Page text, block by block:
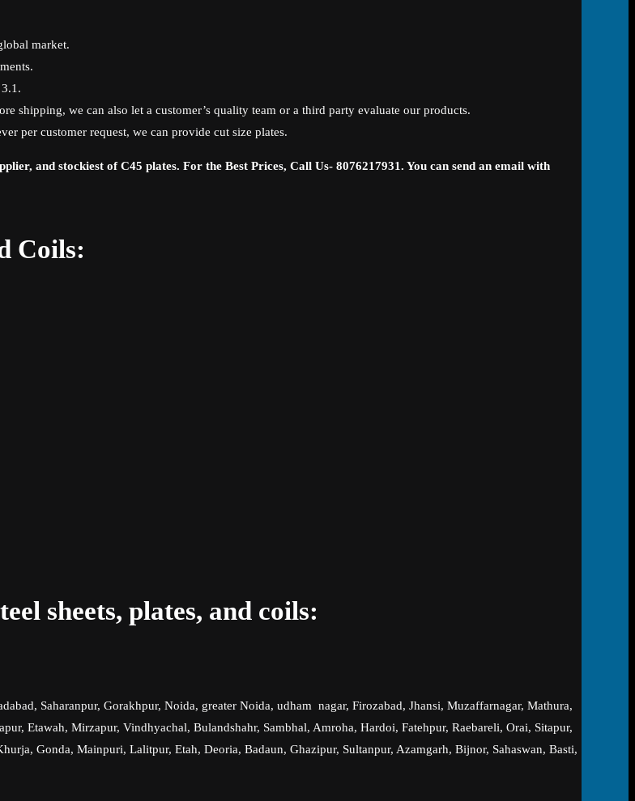
market.
shipping, we can also let a customer’s quality team or a third party evaluate our products.
per customer request, we can provide cut size plates.
and stockiest of C45 plates. For the Best Prices, Call Us- 8076217931. You can send an email with
Coils:
sheets, plates, and coils:
Saharanpur, Gorakhpur, Noida, greater Noida, udham nagar, Firozabad, Jhansi, Muzaffarnagar, Mathura,
Etawah, Mirzapur, Vindhyachal, Bulandshahr, Sambhal, Amroha, Hardoi, Fatehpur, Raebareli, Orai, Sitapur,
Gonda, Mainpuri, Lalitpur, Etah, Deoria, Badaun, Ghazipur, Sultanpur, Azamgarh, Bijnor, Sahaswan, Basti,